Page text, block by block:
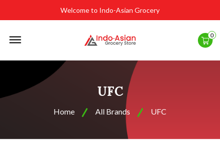
Welcome to Indo-Asian Grocery
0
UFC
Home All Brands UFC